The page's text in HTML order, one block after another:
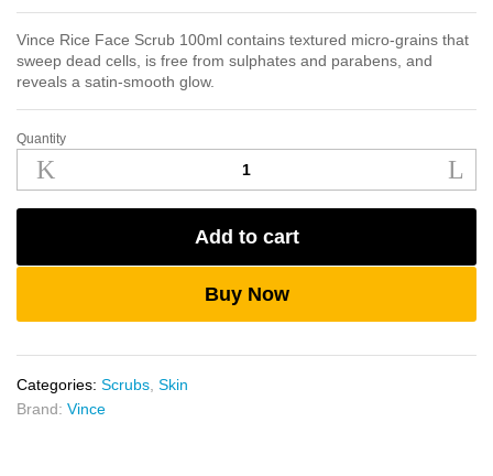
Vince Rice Face Scrub 100ml contains textured micro-grains that
sweep dead cells, is free from sulphates and parabens, and
reveals a satin-smooth glow.
Vince
Rice
Face
Scrub
quantity
Quantity
Add to cart
Buy Now
Categories: Scrubs, Skin
Brand: Vince